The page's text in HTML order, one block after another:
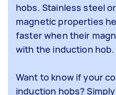
hobs. Stainless steel
magnetic properties
faster when their
with the induction hob.
Want to know if your
induction hobs?